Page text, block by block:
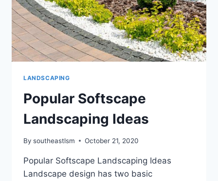
LANDSCAPING
Popular Softscape
Landscaping Ideas
By southeastlsm October 21, 2020
Popular Softscape Landscaping Ideas
Landscape design has two basic